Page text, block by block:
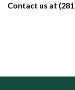
Contact us at